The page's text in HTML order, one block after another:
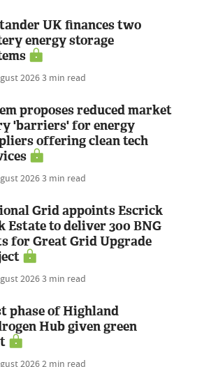
UK finances two
energy storage
20263 min read
proposes reduced market
'barriers' for energy
offering clean tech
20263 min read
Grid appoints Escrick
Estate to deliver 300 BNG
for Great Grid Upgrade
20263 min read
phase of Highland
Hub given green
20262 min read